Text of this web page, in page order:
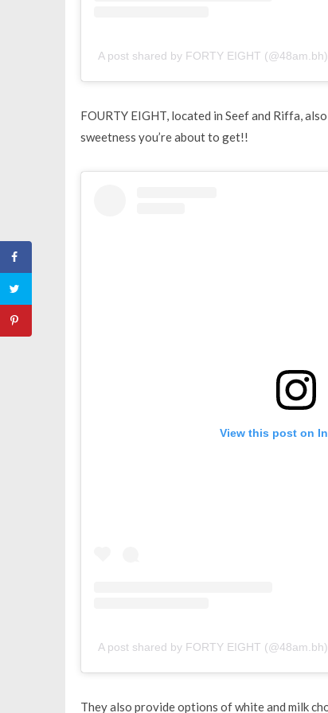
A post shared by FORTY EIGHT (@48am.bh)
FOURTY EIGHT, located in Seef and Riffa,
sweetness you’re about to get!!
View this post on
A post shared by FORTY EIGHT (@48am.bh)
They also provide options of white and milk